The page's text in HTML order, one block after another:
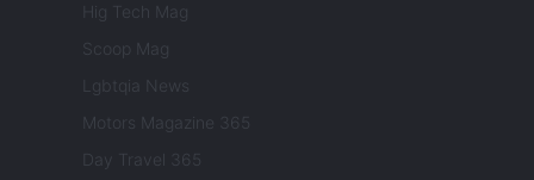
Hig Tech Mag
Scoop Mag
Lgbtqia News
Motors Magazine 365
Day Travel 365